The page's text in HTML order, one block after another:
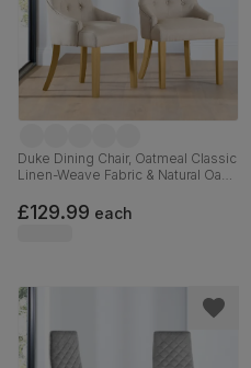
Duke Dining Chair, Oatmeal Classic
Linen-Weave Fabric & Natural Oak
£129.99 each